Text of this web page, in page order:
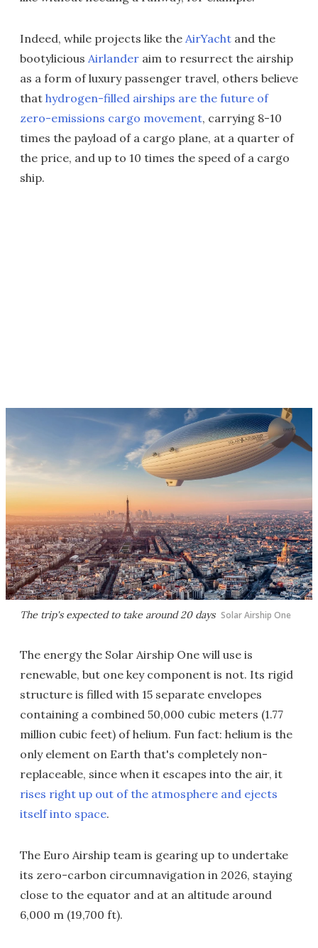
Indeed, while projects like the AirYacht and the
bootylicious Airlander aim to resurrect the airship
as a form of luxury passenger travel, others believe
that hydrogen-filled airships are the future of
zero-emissions cargo movement, carrying 8-10
times the payload of a cargo plane, at a quarter of
the price, and up to 10 times the speed of a cargo
ship.
The trip's expected to take around 20 days Solar Airship One
The energy the Solar Airship One will use is
renewable, but one key component is not. Its rigid
structure is filled with 15 separate envelopes
containing a combined 50,000 cubic meters (1.77
million cubic feet) of helium. Fun fact: helium is the
only element on Earth that's completely non-
replaceable, since when it escapes into the air, it
rises right up out of the atmosphere and ejects
itself into space.
The Euro Airship team is gearing up to undertake
its zero-carbon circumnavigation in 2026, staying
close to the equator and at an altitude around
6,000 m (19,700 ft).